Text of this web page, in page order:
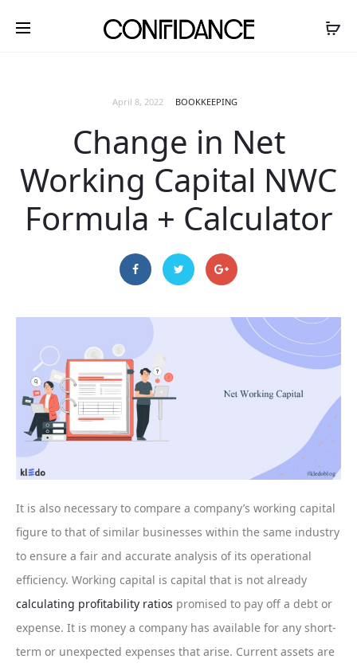
April 8, 2022 BOOKKEEPING
Change in Net
Working Capital NWC
Formula + Calculator
It is also necessary to compare a company’s working capital
figure to that of similar businesses within the same industry
to ensure a fair and accurate analysis of its operational
efficiency. Working capital is capital that is not already
calculating profitability ratios promised to pay off a debt or
expense. It is money a company has available for any short-
term or unexpected expenses that arise. Current assets are